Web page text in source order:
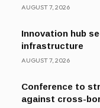
AUGUST 7, 2026
Innovation hub
infrastructure
AUGUST 7, 2026
Conference to
against cross-